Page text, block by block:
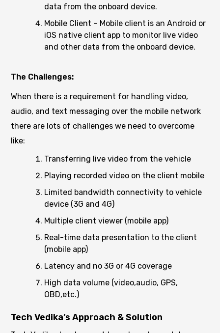
data from the onboard device.
Mobile Client – Mobile client is an Android or
iOS native client app to monitor live video
and other data from the onboard device.
The Challenges:
When there is a requirement for handling video,
audio, and text messaging over the mobile network
there are lots of challenges we need to overcome
like:
Transferring live video from the vehicle
Playing recorded video on the client mobile
Limited bandwidth connectivity to vehicle
device (3G and 4G)
Multiple client viewer (mobile app)
Real-time data presentation to the client
(mobile app)
Latency and no 3G or 4G coverage
High data volume (video,audio, GPS,
OBD,etc.)
Tech Vedika’s Approach & Solution